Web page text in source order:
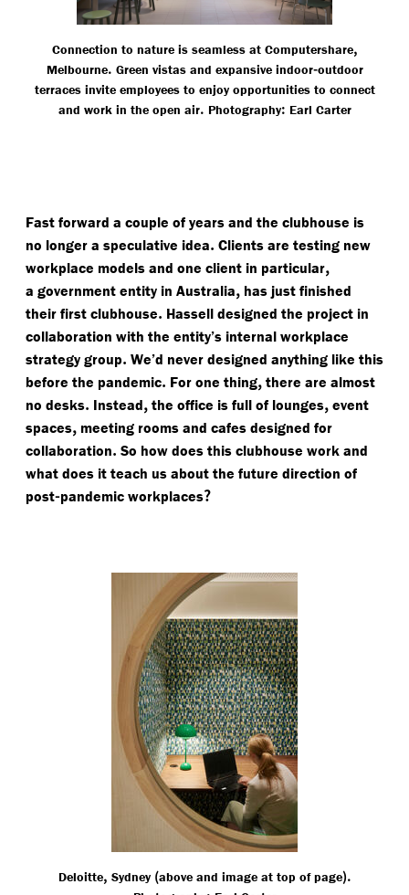
Connection to nature is seamless at Computershare,
Melbourne. Green vistas and expansive indoor-outdoor
terraces invite employees to enjoy opportunities to connect
and work in the open air. Photography: Earl Carter
Fast forward a couple of years and the clubhouse is
no longer a speculative idea. Clients are testing new
workplace models and one client in particular,
a government entity in Australia, has just finished
their first clubhouse. Hassell designed the project in
collaboration with the entity’s internal workplace
strategy group. We’d never designed anything like this
before the pandemic. For one thing, there are almost
no desks. Instead, the office is full of lounges, event
spaces, meeting rooms and cafes designed for
collaboration. So how does this clubhouse work and
what does it teach us about the future direction of
post-pandemic workplaces?
Deloitte, Sydney (above and image at top of page).